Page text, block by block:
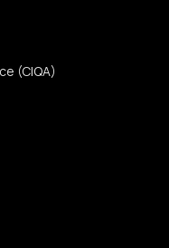
(CIQA)